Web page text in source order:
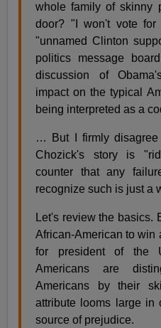
whole family of skinny
door? "I won't vote for
"unnamed Clinton
politics message
discussion of
impact on the typical
being interpreted as a
… But I firmly
Chozick's story is
counter that any
recognize such is just a
Let's review the basics.
African-American to win
for president of the
Americans are
Americans by their
attribute looms large in
source of prejudice.